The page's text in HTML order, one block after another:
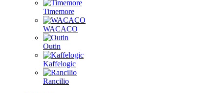
Timemore
WACACO
Outin
Kaffelogic
Rancilio